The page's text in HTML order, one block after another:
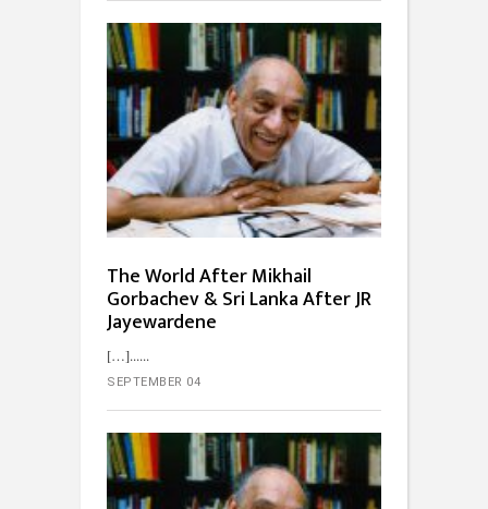
The World After Mikhail
Gorbachev & Sri Lanka After JR
Jayewardene
[…]...
SEPTEMBER 04